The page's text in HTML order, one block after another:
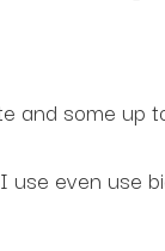
and some up
even use